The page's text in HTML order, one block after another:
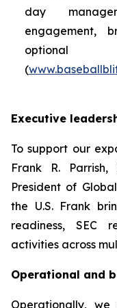
day
engagement,
optional
(
Executive
To support our
Frank R.
President of
the U.S. Frank
readiness, SEC
activities across
Operational and
Operationally,